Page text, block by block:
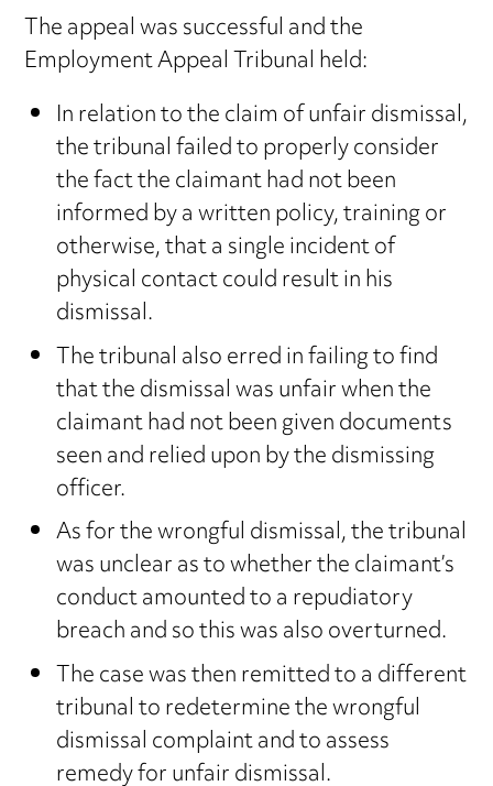
The appeal was successful and the
Employment Appeal Tribunal held:
In relation to the claim of unfair dismissal,
the tribunal failed to properly consider
the fact the claimant had not been
informed by a written policy, training or
otherwise, that a single incident of
physical contact could result in his
dismissal.
The tribunal also erred in failing to find
that the dismissal was unfair when the
claimant had not been given documents
seen and relied upon by the dismissing
officer.
As for the wrongful dismissal, the tribunal
was unclear as to whether the claimant’s
conduct amounted to a repudiatory
breach and so this was also overturned.
The case was then remitted to a different
tribunal to redetermine the wrongful
dismissal complaint and to assess
remedy for unfair dismissal.